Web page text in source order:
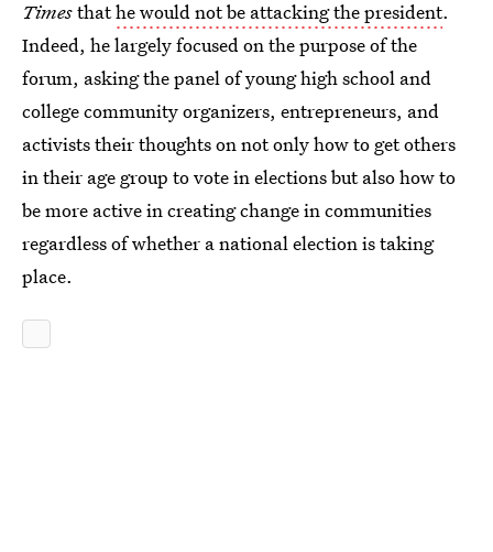
Timesthathe would not be attacking the president.
Indeed, he largely focused on the purpose of the
forum, asking the panel of young high school and
college community organizers, entrepreneurs, and
activists their thoughts on not only how to get others
in their age group to vote in elections but also how to
be more active in creating change in communities
regardless of whether a national election is taking
place.